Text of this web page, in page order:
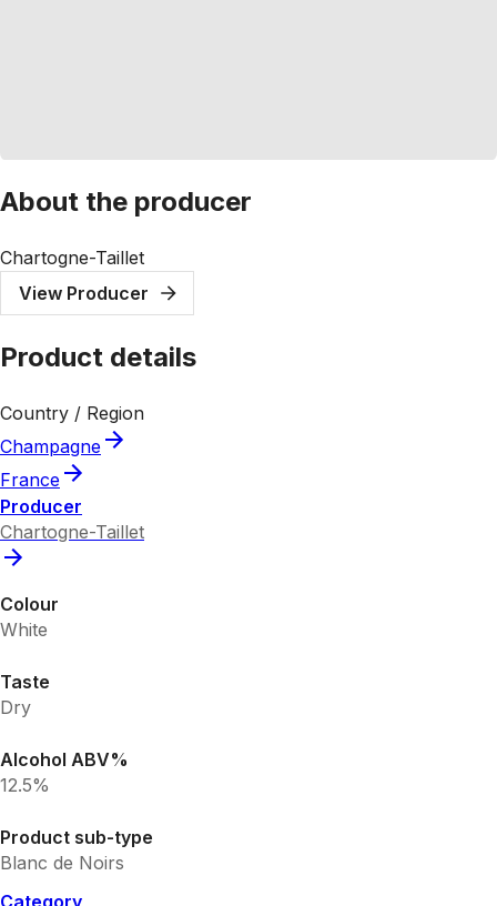
About the producer
Chartogne-Taillet
View Producer
Product details
Country / Region
Champagne
France
Producer
Chartogne-Taillet
Colour
White
Taste
Dry
Alcohol ABV%
12.5%
Product sub-type
Blanc de Noirs
Category